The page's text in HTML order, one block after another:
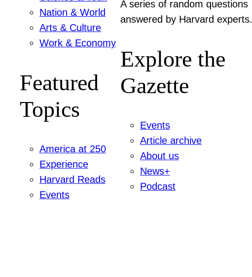
Nation & World
Arts & Culture
Work & Economy
Featured
Topics
America at 250
Experience
Harvard Reads
Events
A series of random questions
answered by Harvard experts.
Explore the
Gazette
Events
Article archive
About us
News+
Podcast